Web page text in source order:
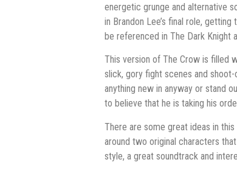
energetic grunge and alternative
in Brandon Lee’s final role,
be referenced in The Dark Knight
This version of The Crow is filled
slick, gory fight scenes and
anything new in anyway or stand
to believe that he is taking his
There are some great ideas in
around two original characters
style, a great soundtrack and